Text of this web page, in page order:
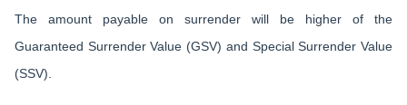
The amount payable on surrender will be higher of the
Guaranteed Surrender Value (GSV) and Special Surrender Value
(SSV).